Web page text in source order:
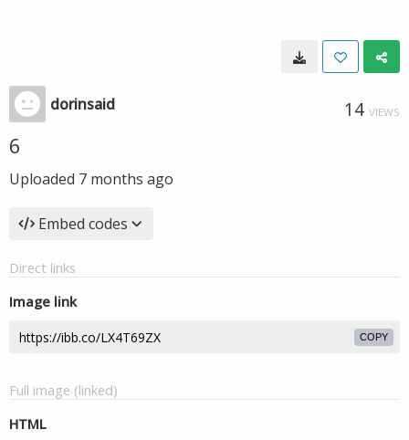
dorinsaid 14 VIEWS
6
Uploaded 7 months ago
Embed codes
Direct links
Image link
COPY
Full image (linked)
HTML